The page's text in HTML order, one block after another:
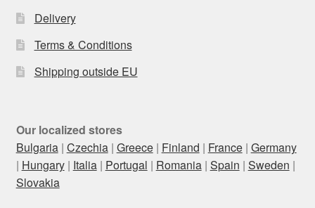
Delivery
Terms & Conditions
Shipping outside EU
Our localized stores
Bulgaria| Czechia| Greece| Finland | France| Germany
| Hungary| Italia| Portugal | Romania| Spain | Sweden |
Slovakia